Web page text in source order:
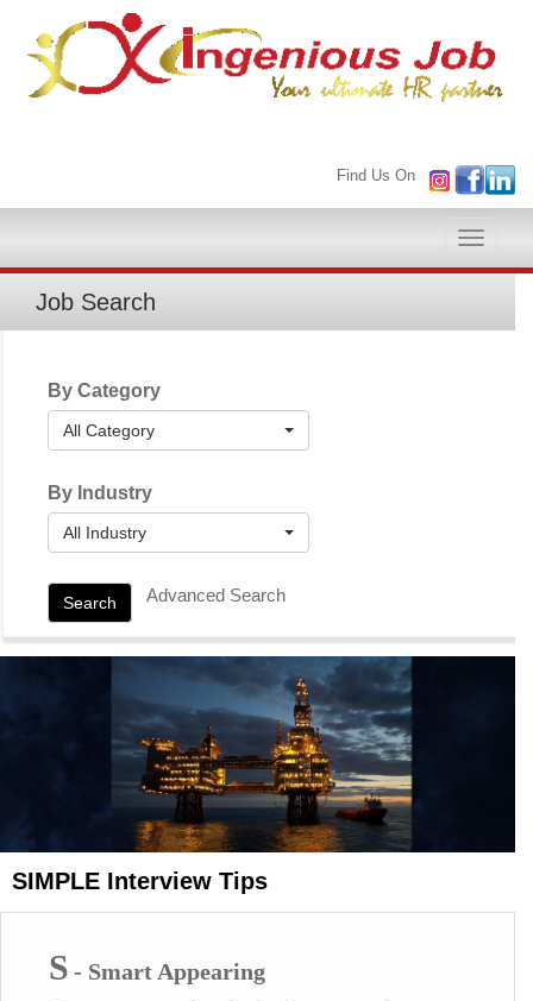
Find Us On
Toggle
Job Search
By Category
All Category
By Industry
All Industry
Search Advanced Search
SIMPLE Interview Tips
S - Smart Appearing